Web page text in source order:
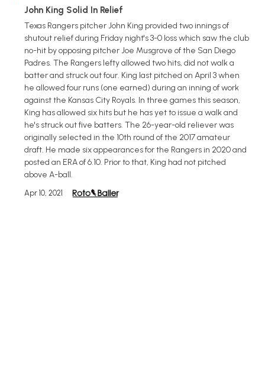
John King Solid In Relief
Texas Rangers pitcher John King provided two innings of
shutout relief during Friday night's 3-0 loss which saw the club
no-hit by opposing pitcher Joe Musgrove of the San Diego
Padres. The Rangers lefty allowed two hits, did not walk a
batter and struck out four. King last pitched on April 3 when
he allowed four runs (one earned) during an inning of work
against the Kansas City Royals. In three games this season,
King has allowed six hits but he has yet to issue a walk and
he's struck out five batters. The 26-year-old reliever was
originally selected in the 10th round of the 2017 amateur
draft. He made six appearances for the Rangers in 2020 and
posted an ERA of 6.10. Prior to that, King had not pitched
above A-ball.
Apr 10, 2021